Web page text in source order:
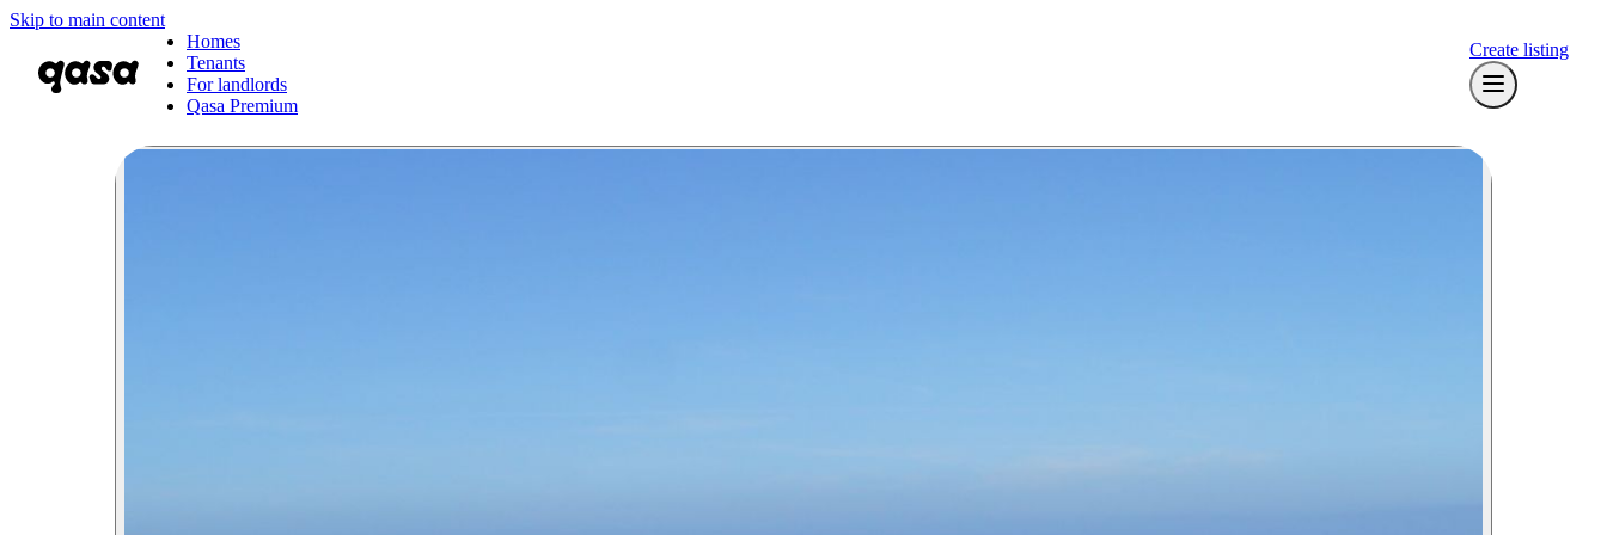
Skip to main content
Homes
Tenants
For landlords
Qasa Premium
Create listing